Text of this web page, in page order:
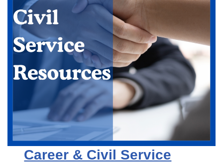
Career & Civil Service